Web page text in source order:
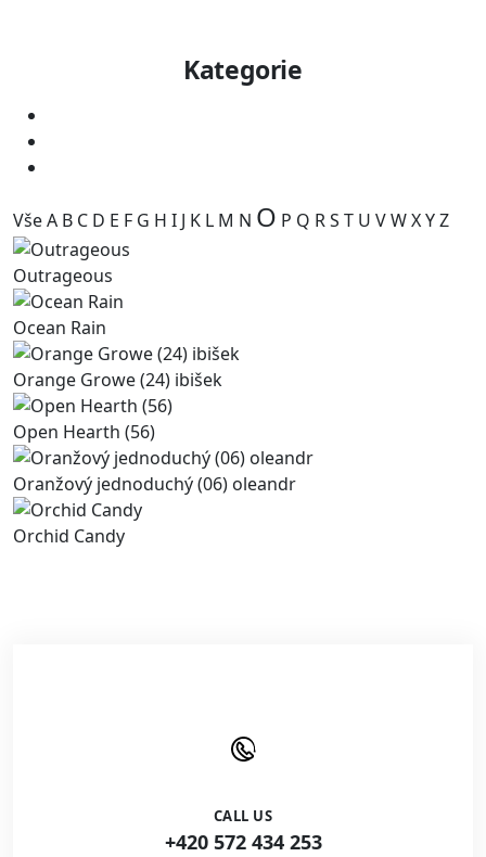
Kategorie
VšeA B C D E F G H I J K L M N O P Q RS T U VWXYZ
Outrageous
Ocean Rain
Orange Growe (24) ibišek
Open Hearth (56)
Oranžový jednoduchý (06) oleandr
Orchid Candy
CALL US
+420 572 434 253